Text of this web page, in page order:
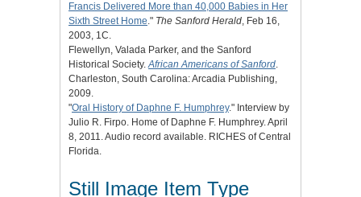
Francis Delivered More than 40,000 Babies in Her
Sixth Street Home." The Sanford Herald, Feb 16,
2003, 1C.
Flewellyn, Valada Parker, and the Sanford
Historical Society.African Americans of Sanford.
Charleston, South Carolina: Arcadia Publishing,
2009.
"Oral History of Daphne F. Humphrey." Interview by
Julio R. Firpo. Home of Daphne F. Humphrey. April
8, 2011. Audio record available. RICHES of Central
Florida.
Still Image Item Type